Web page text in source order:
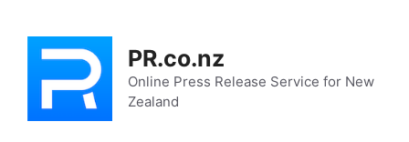
content
PR.co.nz
Online Press Release Service for New
Zealand